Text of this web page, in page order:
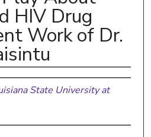
HIV Drug
Work of Dr.
State University at